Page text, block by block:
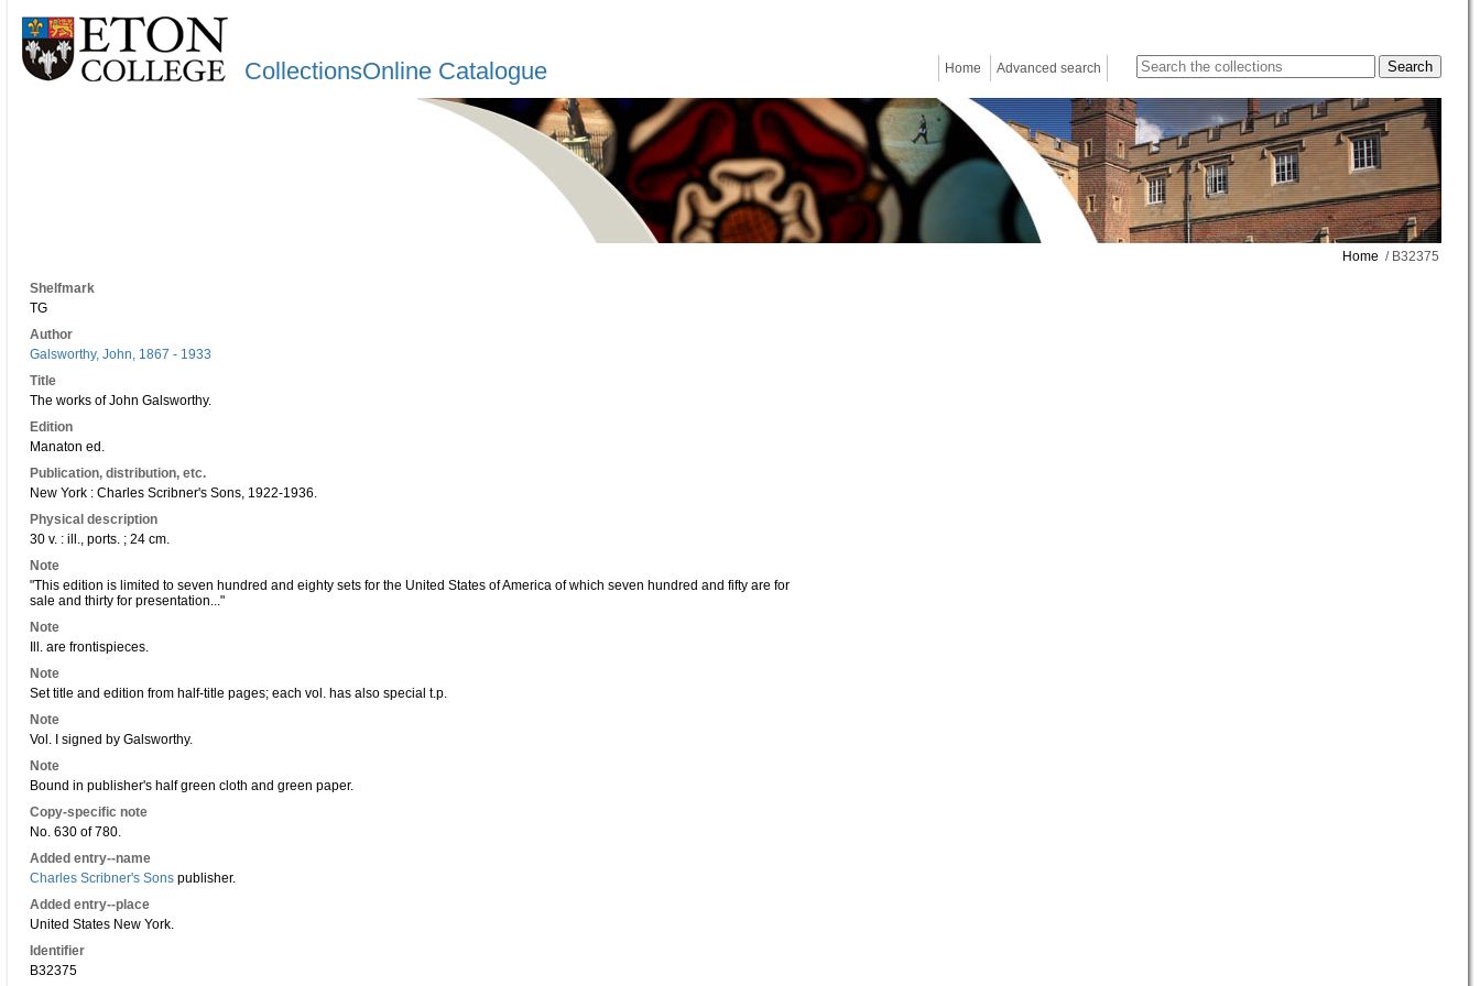
CollectionsOnline Catalogue Home Advanced search
Home / B32375
Shelfmark
TG
Author
Galsworthy, John, 1867 - 1933
Title
The works of John Galsworthy.
Edition
Manaton ed.
Publication, distribution, etc.
New York : Charles Scribner's Sons, 1922-1936.
Physical description
30 v. : ill., ports. ; 24 cm.
Note
"This edition is limited to seven hundred and eighty sets for the United States of America of which seven hundred and fifty are for
sale and thirty for presentation..."
Note
Ill. are frontispieces.
Note
Set title and edition from half-title pages; each vol. has also special t.p.
Note
Vol. I signed by Galsworthy.
Note
Bound in publisher's half green cloth and green paper.
Copy-specific note
No. 630 of 780.
Added entry--name
Charles Scribner's Sons publisher.
Added entry--place
United States New York.
Identifier
B32375